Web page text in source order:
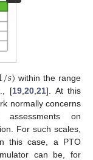
/𝑠) within the range
[19 20 21]. At this
normally concerns
assessments on
For such scales,
this case, a PTO
can be, for